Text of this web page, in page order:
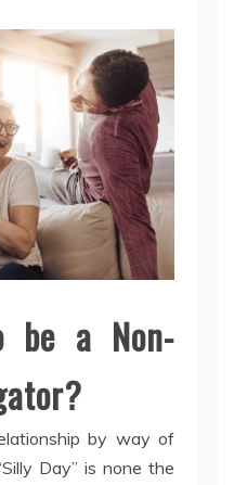
be a Non-
by way of
Day” is none the